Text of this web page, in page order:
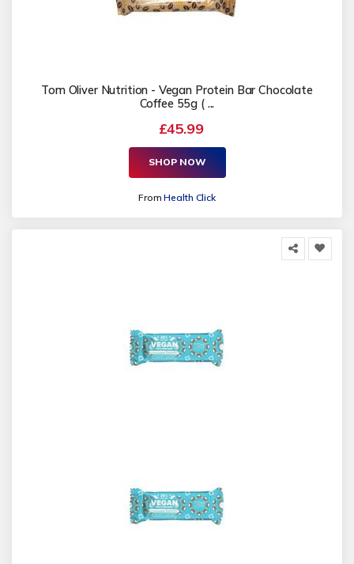
Tom Oliver Nutrition - Vegan Protein Bar Chocolate
Coffee 55g ( ...
£45.99
SHOP NOW
FromHealth Click